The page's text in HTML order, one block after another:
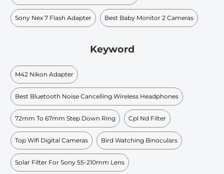
Sony Nex 7 Flash Adapter Best Baby Monitor 2 Cameras
Keyword
M42 Nikon Adapter
Best Bluetooth Noise Cancelling Wireless Headphones
72mm To 67mm Step Down Ring Cpl Nd Filter
Top Wifi Digital Cameras Bird Watching Binoculars
Solar Filter For Sony 55-210mm Lens